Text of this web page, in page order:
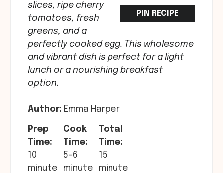
PIN RECIPE
slices, ripe cherry
tomatoes, fresh
greens, and a
perfectly cooked egg. This wholesome
and vibrant dish is perfect for a light
lunch or a nourishing breakfast
option.
Author: Emma Harper
Prep
Time:
10
minute
Cook
Time:
5–6
minute
Total
Time:
15
minute